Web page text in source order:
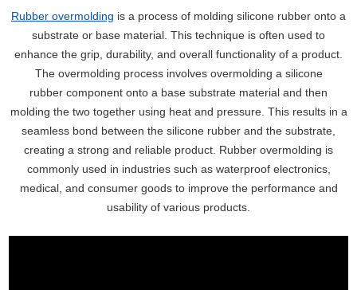
Rubber overmolding is a process of molding silicone rubber onto a
substrate or base material. This technique is often used to
enhance the grip, durability, and overall functionality of a product.
The overmolding process involves overmolding a silicone
rubber component onto a base substrate material and then
molding the two together using heat and pressure. This results in a
seamless bond between the silicone rubber and the substrate,
creating a strong and reliable product. Rubber overmolding is
commonly used in industries such as waterproof electronics,
medical, and consumer goods to improve the performance and
usability of various products.